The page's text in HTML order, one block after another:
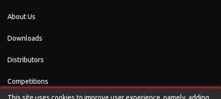
About Us
Downloads
Distributors
Competitions